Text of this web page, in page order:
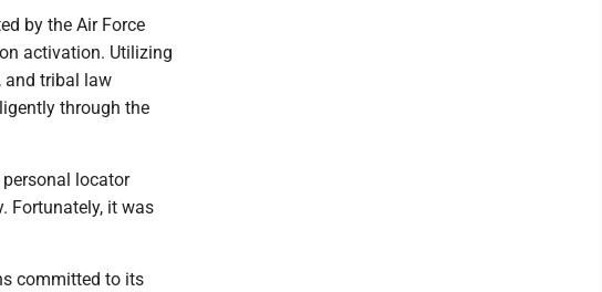
by the Air Force
activation. Utilizing
and tribal law
through the
locator
Fortunately, it was
committed to its